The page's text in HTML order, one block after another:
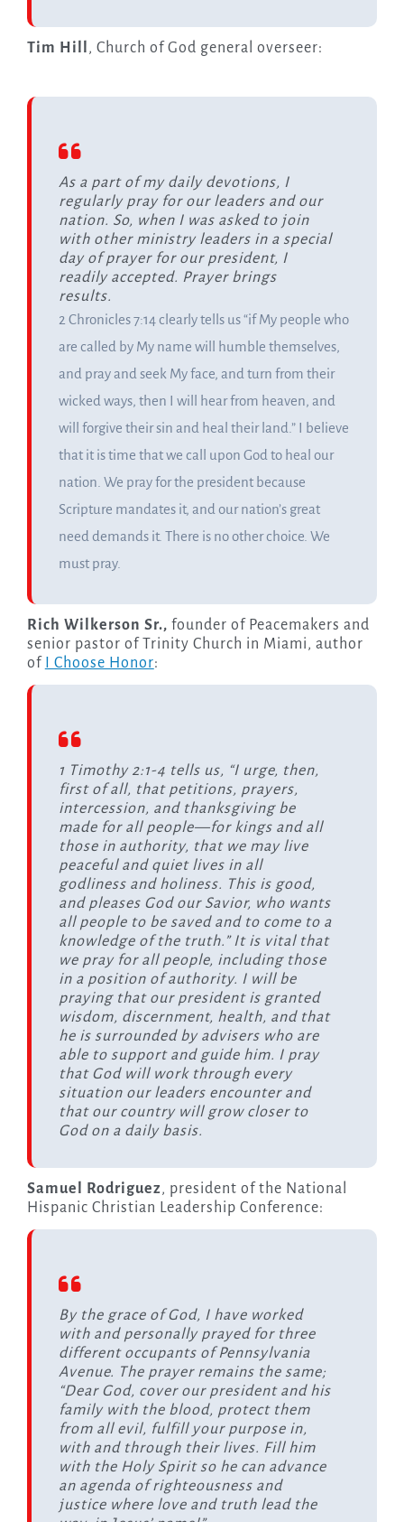
Tim Hill , Church of God general overseer:
As a part of my daily devotions, I
regularly pray for our leaders and our
nation. So, when I was asked to join
with other ministry leaders in a special
day of prayer for our president, I
readily accepted. Prayer brings
results.
2 Chronicles 7:14 clearly tells us “if My people who
are called by My name will humble themselves,
and pray and seek My face, and turn from their
wicked ways, then I will hear from heaven, and
will forgive their sin and heal their land.” I believe
that it is time that we call upon God to heal our
nation. We pray for the president because
Scripture mandates it, and our nation’s great
need demands it. There is no other choice. We
must pray.
Rich Wilkerson Sr., founder of Peacemakers and
senior pastor of Trinity Church in Miami, author
of
I Choose Honor:
1 Timothy 2:1-4 tells us, “I urge, then,
first of all, that petitions, prayers,
intercession, and thanksgiving be
made for all people—for kings and all
those in authority, that we may live
peaceful and quiet lives in all
godliness and holiness. This is good,
and pleases God our Savior, who wants
all people to be saved and to come to a
knowledge of the truth.” It is vital that
we pray for all people, including those
in a position of authority. I will be
praying that our president is granted
wisdom, discernment, health, and that
he is surrounded by advisers who are
able to support and guide him. I pray
that God will work through every
situation our leaders encounter and
that our country will grow closer to
God on a daily basis.
Samuel Rodriguez, president of the National
Hispanic Christian Leadership Conference:
By the grace of God, I have worked
with and personally prayed for three
different occupants of Pennsylvania
Avenue. The prayer remains the same;
“Dear God, cover our president and his
family with the blood, protect them
from all evil, fulfill your purpose in,
with and through their lives. Fill him
with the Holy Spirit so he can advance
an agenda of righteousness and
justice where love and truth lead the